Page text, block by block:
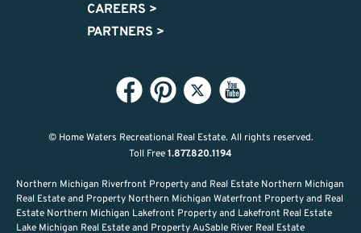
CAREERS >
PARTNERS >
© Home Waters Recreational Real Estate. All rights reserved.
Toll Free1.877.820.1194
Northern Michigan Riverfront Property and Real Estate Northern Michigan
Real Estate and Property Northern Michigan Waterfront Property and Real
Estate Northern Michigan Lakefront Property and Lakefront Real Estate
Lake Michigan Real Estate and Property AuSable River Real Estate